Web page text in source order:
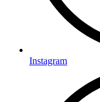
Instagram